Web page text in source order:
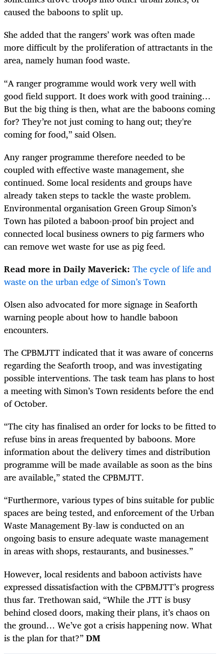
caused the baboons to split up.
She added that the rangers’ work was often made
more difficult by the proliferation of attractants in the
area, namely human food waste.
“A ranger programme would work very well with
good field support. It does work with good training…
But the big thing is then, what are the baboons coming
for? They’re not just coming to hang out; they're
coming for food,” said Olsen.
Any ranger programme therefore needed to be
coupled with effective waste management, she
continued. Some local residents and groups have
already taken steps to tackle the waste problem.
Environmental organisation Green Group Simon’s
Town has piloted a baboon-proof bin project and
connected local business owners to pig farmers who
can remove wet waste for use as pig feed.
Read more in Daily Maverick: The cycle of life and
waste on the urban edge of Simon’s Town
Olsen also advocated for more signage in Seaforth
warning people about how to handle baboon
encounters.
The CPBMJTT indicated that it was aware of concerns
regarding the Seaforth troop, and was investigating
possible interventions. The task team has plans to host
a meeting with Simon’s Town residents before the end
of October.
“The city has finalised an order for locks to be fitted to
refuse bins in areas frequented by baboons. More
information about the delivery times and distribution
programme will be made available as soon as the bins
are available,” stated the CPBMJTT.
“Furthermore, various types of bins suitable for public
spaces are being tested, and enforcement of the Urban
Waste Management By-law is conducted on an
ongoing basis to ensure adequate waste management
in areas with shops, restaurants, and businesses.”
However, local residents and baboon activists have
expressed dissatisfaction with the CPBMJTT’s progress
thus far. Trethowan said, “While the JTT is busy
behind closed doors, making their plans, it’s chaos on
the ground… We’ve got a crisis happening now. What
is the plan for that?”DM